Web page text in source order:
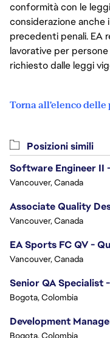
conformità con le
considerazione
precedenti penali. EA
lavorative per
richiesto dalle leggi
Torna all'elenco delle
Posizioni simili
Software Engineer II
Vancouver, Canada
Associate Quality
Vancouver, Canada
EA Sports FC QV -
Vancouver, Canada
Senior QA Specialist
Bogota, Colombia
Development
Bogota, Colombia